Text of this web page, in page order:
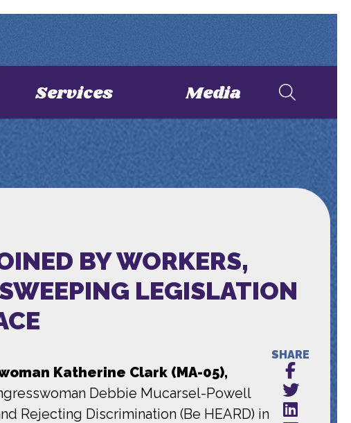
Services Media
BY WORKERS,
LEGISLATION
Katherine Clark (MA-05),
Debbie Mucarsel-Powell
Rejecting Discrimination (Be HEARD) in
SHARE